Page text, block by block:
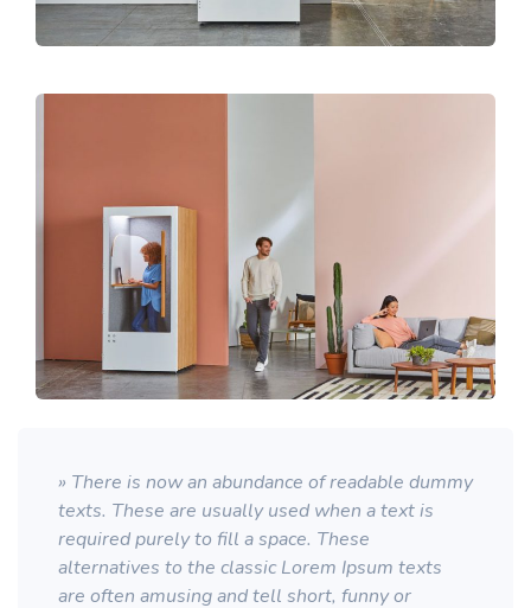
» There is now an abundance of readable dummy
texts. These are usually used when a text is
required purely to fill a space. These
alternatives to the classic Lorem Ipsum texts
are often amusing and tell short, funny or